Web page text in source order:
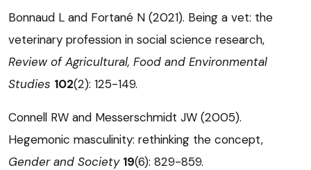
Bonnaud L and Fortané N (2021). Being a vet: the
veterinary profession in social science research,
Review of Agricultural, Food and Environmental
Studies 102(2): 125-149.
Connell RW and Messerschmidt JW (2005).
Hegemonic masculinity: rethinking the concept,
Gender and Society 19(6): 829-859.